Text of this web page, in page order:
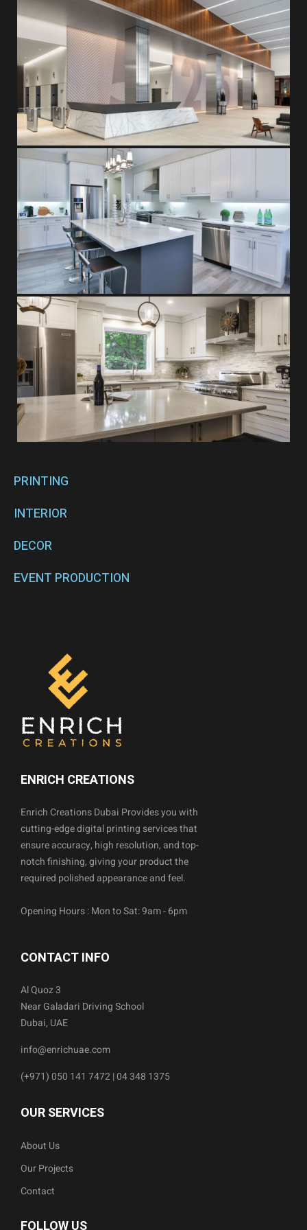
PRINTING
INTERIOR
DECOR
EVENT PRODUCTION
ENRICH CREATIONS
Enrich Creations Dubai Provides you with
cutting-edge digital printing services that
ensure accuracy, high resolution, and top-
notch finishing, giving your product the
required polished appearance and feel.
Opening Hours : Mon to Sat: 9am - 6pm
CONTACT INFO
Al Quoz 3
Near Galadari Driving School
Dubai, UAE
info@enrichuae.com
(+971) 050 141 7472 | 04 348 1375
OUR SERVICES
About Us
Our Projects
Contact
FOLLOW US